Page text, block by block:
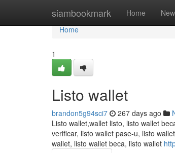
siambookmark Home New
Home
Home
1
Listo wallet
brandon5g94sci7 267 days ago
Listo wallet,wallet listo, listo wallet
verificar​, listo wallet pase-u​, listo
wallet, listo wallet beca​, listo wallet